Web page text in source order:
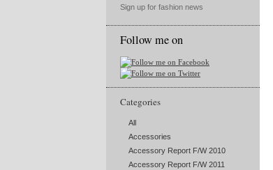
Sign up for fashion news
Follow me on
Categories
All
Accessories
Accessory Report F/W 2010
Accessory Report F/W 2011